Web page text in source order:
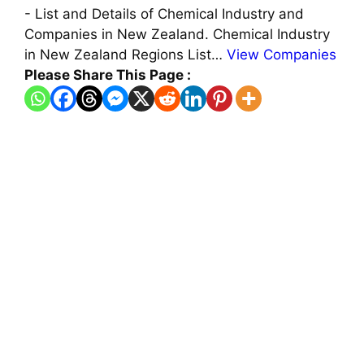
- List and Details of Chemical Industry and
Companies in New Zealand. Chemical Industry
in New Zealand Regions List… View Companies
Please Share This Page :